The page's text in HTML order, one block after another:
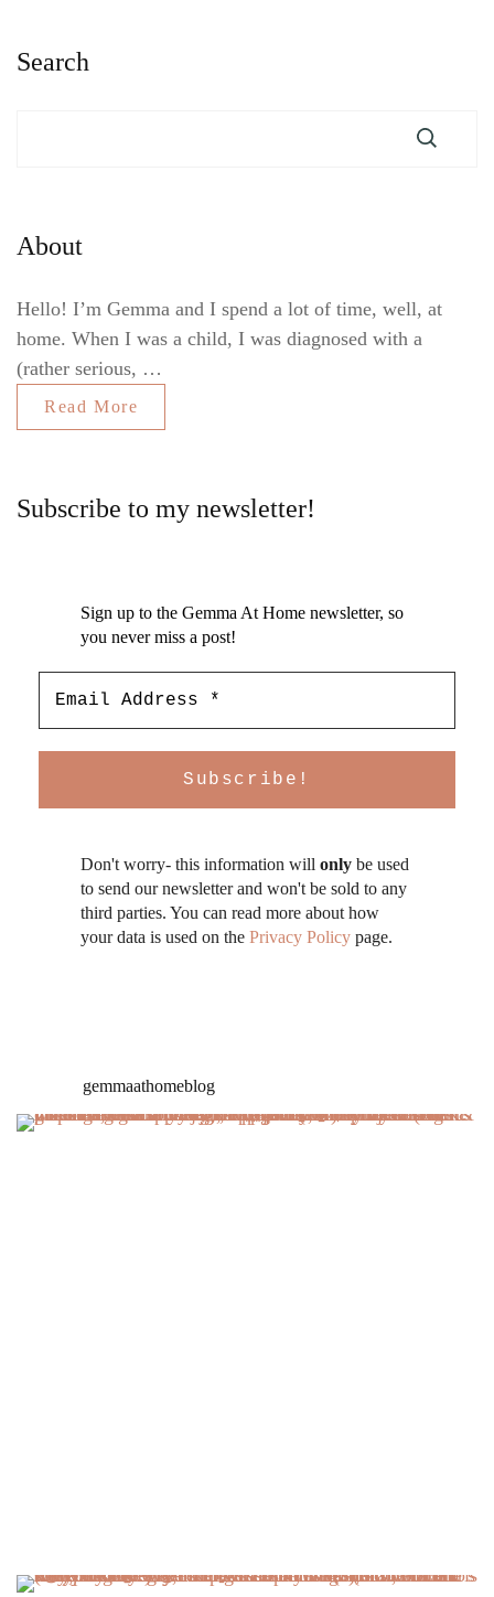
Search
About
Hello! I’m Gemma and I spend a lot of time, well, at
home. When I was a child, I was diagnosed with a
(rather serious, …
Read More
Subscribe to my newsletter!
Sign up to the Gemma At Home newsletter, so
you never miss a post!
Don't worry- this information will only be used
to send our newsletter and won't be sold to any
third parties. You can read more about how
your data is used on the Privacy Policy page.
gemmaathomeblog